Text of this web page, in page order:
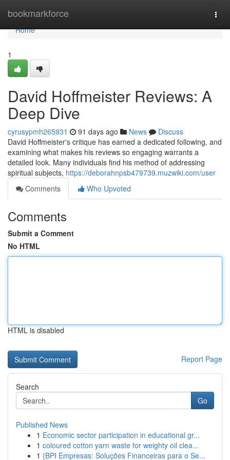
bookmarkforce
Home
Home
1
David Hoffmeister Reviews: A
Deep Dive
cyrusypmh265931 91 days ago News
Discuss
David Hoffmeister's critique has earned a dedicated following, and
examining what makes his reviews so engaging warrants a
detailed look. Many individuals find his method of addressing
spiritual subjects, https://deborahnpsb479739.muzwiki.com/user
Comments
Who Upvoted
Comments
Submit a Comment
No HTML
HTML is disabled
Report Page
Search
Go
Published News
1 Economic sector participation in educational gr...
1 coloured cotton yarn waste for weighty oil clea...
1 {BPI Empresas: Soluções Financeiras para o Se...